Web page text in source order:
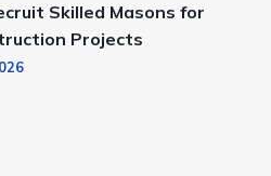
Skilled Masons for
Projects